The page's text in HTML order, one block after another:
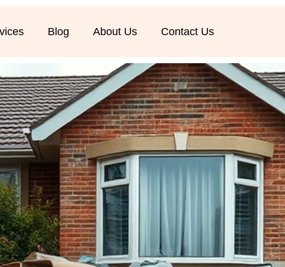
Blog About Us Contact Us